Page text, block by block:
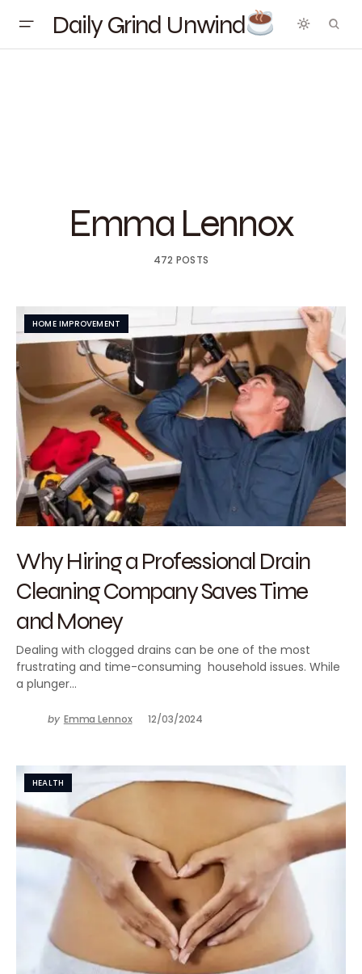
Daily Grind Unwind
Emma Lennox
472 POSTS
HOME IMPROVEMENT
Why Hiring a Professional Drain
Cleaning Company Saves Time
and Money
Dealing with clogged drains can be one of the most
frustrating and time-consuming household issues. While
a plunger…
by Emma Lennox 12/03/2024
HEALTH